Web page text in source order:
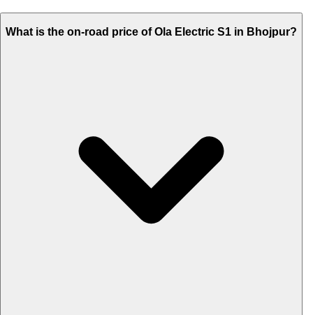
What is the on-road price of Ola Electric S1 in Bhojpur?